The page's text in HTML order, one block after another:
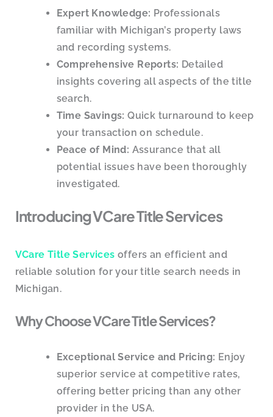
Expert Knowledge: Professionals
familiar with Michigan’s property laws
and recording systems.
Comprehensive Reports: Detailed
insights covering all aspects of the title
search.
Time Savings: Quick turnaround to keep
your transaction on schedule.
Peace of Mind: Assurance that all
potential issues have been thoroughly
investigated.
Introducing VCare Title Services
VCare Title Services offers an efficient and
reliable solution for your title search needs in
Michigan.
Why Choose VCare Title Services?
Exceptional Service and Pricing: Enjoy
superior service at competitive rates,
offering better pricing than any other
provider in the USA.